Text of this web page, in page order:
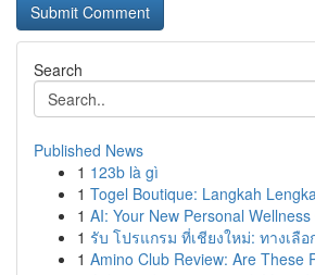
Search
Published News
1 123b là gì
1 Togel Boutique: Langkah
1 AI: Your New Personal
1 รับ โปรแกรม ที่เชียงใหม่: ทางเลื
1 Amino Club Review: Are These